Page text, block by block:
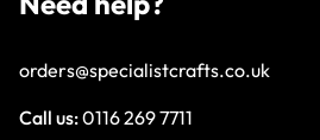
orders@specialistcrafts.co.uk
Call us:0116 269 7711